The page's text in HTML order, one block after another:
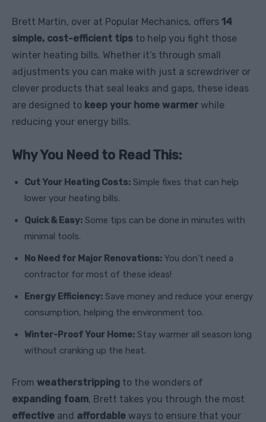
Brett Martin, over at Popular Mechanics, offers 14
simple, cost-efficient tips to help you fight those
winter heating bills. Whether it’s through small
adjustments you can make with just a screwdriver or
clever products that seal leaks and gaps, these ideas
are designed to keep your home warmer while
reducing your energy bills.
Why You Need to Read This:
Cut Your Heating Costs: Simple fixes that can help
lower your heating bills.
Quick & Easy: Some tips can be done in minutes with
minimal tools.
No Need for Major Renovations: You don’t need a
contractor for most of these ideas!
Energy Efficiency: Save money and reduce your energy
consumption, helping the environment too.
Winter-Proof Your Home: Stay warmer all season long
without cranking up the heat.
From weatherstripping to the wonders of
expanding foam, Brett takes you through the most
effective and affordable ways to ensure that your